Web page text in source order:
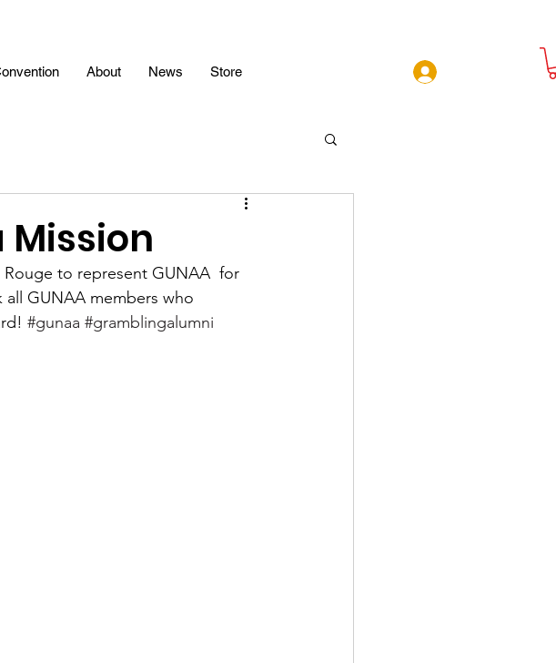
About News Store
Mission
Rouge to represent GUNAA  for
all GUNAA members who
#gunaa #gramblingalumni